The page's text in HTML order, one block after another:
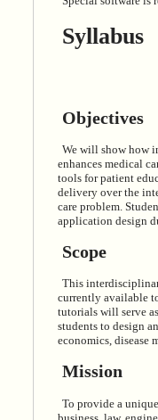
Syllabus
Objectives
We will show how
enhances medical
tools for patient
delivery over the
care problem.
application design
Scope
This
currently available
tutorials will serve
students to design
economics, disease
Mission
To provide a